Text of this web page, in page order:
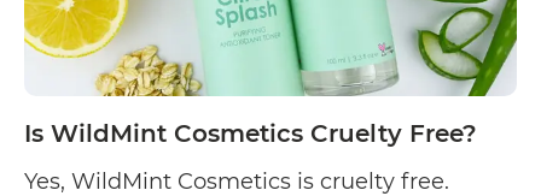
Is WildMint Cosmetics Cruelty Free?
Yes, WildMint Cosmetics is cruelty free.